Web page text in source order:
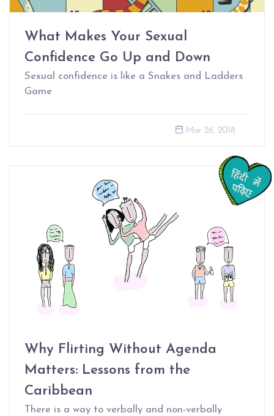
What Makes Your Sexual
Confidence Go Up and Down
Sexual confidence is like a Snakes and Ladders
Game
Mar 26, 2018
Why Flirting Without Agenda
Matters: Lessons from the
Caribbean
There is a way to verbally and non-verbally